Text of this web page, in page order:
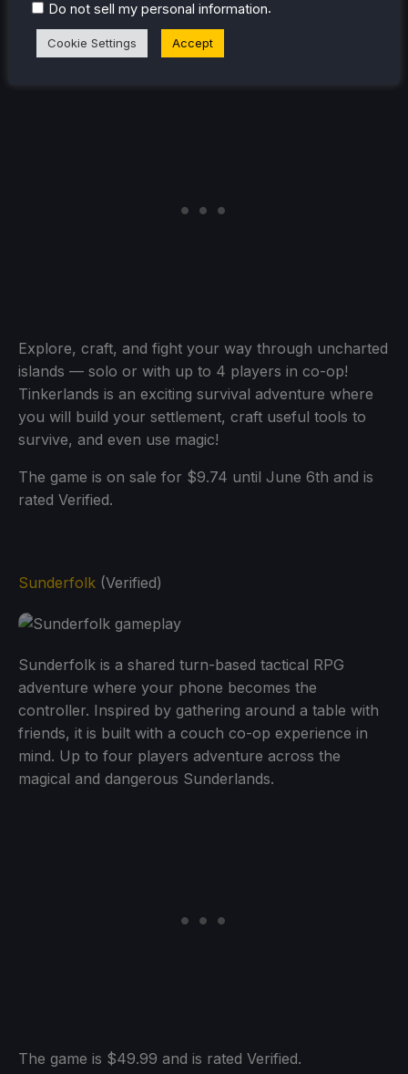
Explore, craft, and fight your way through uncharted
islands — solo or with up to 4 players in co-op!
Tinkerlands is an exciting survival adventure where
you will build your settlement, craft useful tools to
survive, and even use magic!
The game is on sale for $9.74 until June 6th and is
rated Verified.
Sunderfolk (Verified)
Sunderfolk is a shared turn-based tactical RPG
adventure where your phone becomes the
controller. Inspired by gathering around a table with
friends, it is built with a couch co-op experience in
mind. Up to four players adventure across the
magical and dangerous Sunderlands.
The game is $49.99 and is rated Verified.
Do not sell my personal information.
Cookie Settings Accept